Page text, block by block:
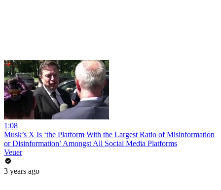
1:08
Musk’s X Is ‘the Platform With the Largest Ratio of Misinformation
or Disinformation’ Amongst All Social Media Platforms
Veuer
3 years ago